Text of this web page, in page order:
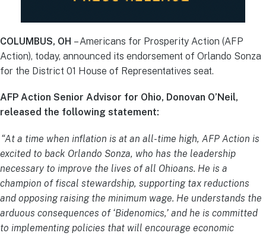
COLUMBUS, OH – Americans for Prosperity Action (AFP
Action), today, announced its endorsement of Orlando Sonza
for the District 01 House of Representatives seat.
AFP Action Senior Advisor for Ohio, Donovan O’Neil,
released the following statement:
“At a time when inflation is at an all-time high, AFP Action is
excited to back Orlando Sonza, who has the leadership
necessary to improve the lives of all Ohioans. He is a
champion of fiscal stewardship, supporting tax reductions
and opposing raising the minimum wage. He understands the
arduous consequences of ‘Bidenomics,’ and he is committed
to implementing policies that will encourage economic